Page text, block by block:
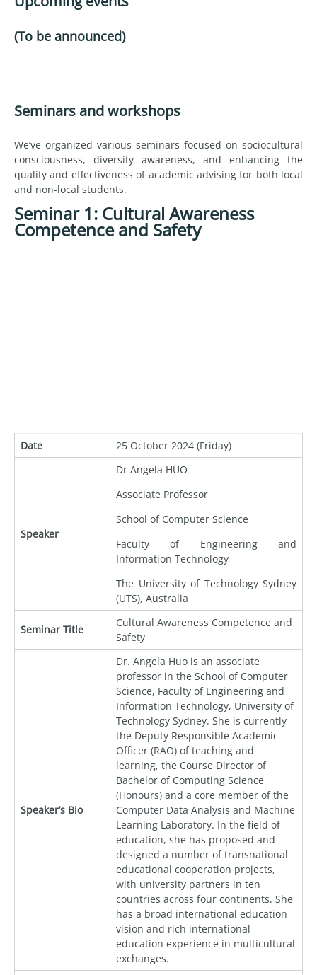
(To be announced)
Seminars and workshops
We’ve organized various seminars focused on sociocultural
consciousness, diversity awareness, and enhancing the
quality and effectiveness of academic advising for both local
and non-local students.
Seminar 1: Cultural Awareness
Competence and Safety
Date 25 October 2024 (Friday)
Speaker
Dr Angela HUO
Associate Professor
School of Computer Science
Faculty of Engineering and
Information Technology
The University of Technology Sydney
(UTS), Australia
Seminar Title
Cultural Awareness Competence and
Safety
Speaker’s Bio
Dr. Angela Huo is an associate
professor in the School of Computer
Science, Faculty of Engineering and
Information Technology, University of
Technology Sydney. She is currently
the Deputy Responsible Academic
Officer (RAO) of teaching and
learning, the Course Director of
Bachelor of Computing Science
(Honours) and a core member of the
Computer Data Analysis and Machine
Learning Laboratory. In the field of
education, she has proposed and
designed a number of transnational
educational cooperation projects,
with university partners in ten
countries across four continents. She
has a broad international education
vision and rich international
education experience in multicultural
exchanges.